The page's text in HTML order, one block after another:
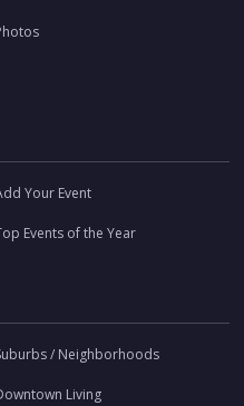
Your Event
Events of the Year
/ Neighborhoods
Living